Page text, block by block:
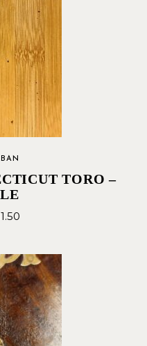
TORO –